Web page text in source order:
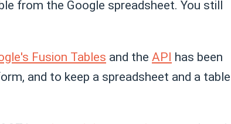
from the Google spreadsheet. You still
Fusion Tables and the API has been
and to keep a spreadsheet and a table